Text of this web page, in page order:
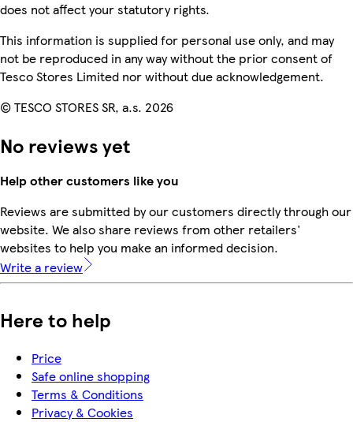
does not affect your statutory rights.
This information is supplied for personal use only, and may
not be reproduced in any way without the prior consent of
Tesco Stores Limited nor without due acknowledgement.
© TESCO STORES SR, a.s. 2026
No reviews yet
Help other customers like you
Reviews are submitted by our customers directly through our
website. We also share reviews from other retailers'
websites to help you make an informed decision.
Write a review
Here to help
Price
Safe online shopping
Terms & Conditions
Privacy & Cookies